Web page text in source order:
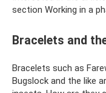
section Working in a
Bracelets and
Bracelets such as
Bugslock and the like